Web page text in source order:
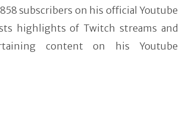
subscribers on his official Youtube
highlights of Twitch streams and
content on his Youtube